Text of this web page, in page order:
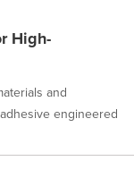
High-
and
engineered